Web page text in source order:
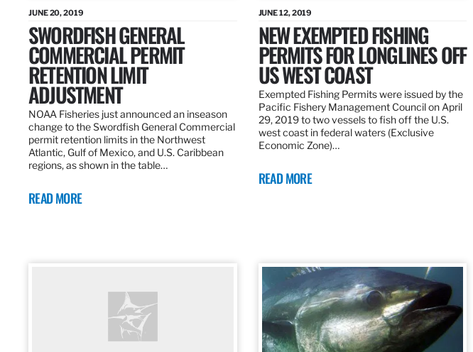
JUNE 20, 2019
SWORDFISH GENERAL
COMMERCIAL PERMIT
RETENTION LIMIT
ADJUSTMENT
NOAA Fisheries just announced an inseason
change to the Swordfish General Commercial
permit retention limits in the Northwest
Atlantic, Gulf of Mexico, and U.S. Caribbean
regions, as shown in the table…
READ MORE
JUNE 12, 2019
NEW EXEMPTED FISHING
PERMITS FOR LONGLINES OFF
US WEST COAST
Exempted Fishing Permits were issued by the
Pacific Fishery Management Council on April
29, 2019 to two vessels to fish off the U.S.
west coast in federal waters (Exclusive
Economic Zone)…
READ MORE